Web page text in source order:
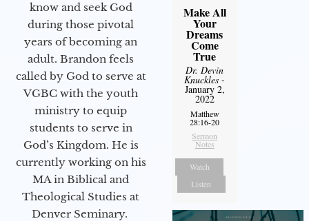
know and seek God
during those pivotal
years of becoming an
adult. Brandon feels
called by God to serve at
VGBC with the youth
ministry to equip
students to serve in
God’s Kingdom. He is
currently working on his
MA in Biblical and
Theological Studies at
Denver Seminary.
Make All
Your
Dreams
Come
True
Dr. Devin
Knuckles -
January 2,
2022
Matthew
28:16-20
Sermon
Notes
Watch
Listen